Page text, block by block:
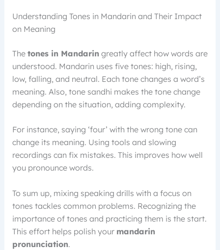
Understanding Tones in Mandarin and Their Impact
on Meaning
The tones in Mandarin greatly affect how words are
understood. Mandarin uses five tones: high, rising,
low, falling, and neutral. Each tone changes a word’s
meaning. Also, tone sandhi makes the tone change
depending on the situation, adding complexity.
For instance, saying ‘four’ with the wrong tone can
change its meaning. Using tools and slowing
recordings can fix mistakes. This improves how well
you pronounce words.
To sum up, mixing speaking drills with a focus on
tones tackles common problems. Recognizing the
importance of tones and practicing them is the start.
This effort helps polish your mandarin
pronunciation.